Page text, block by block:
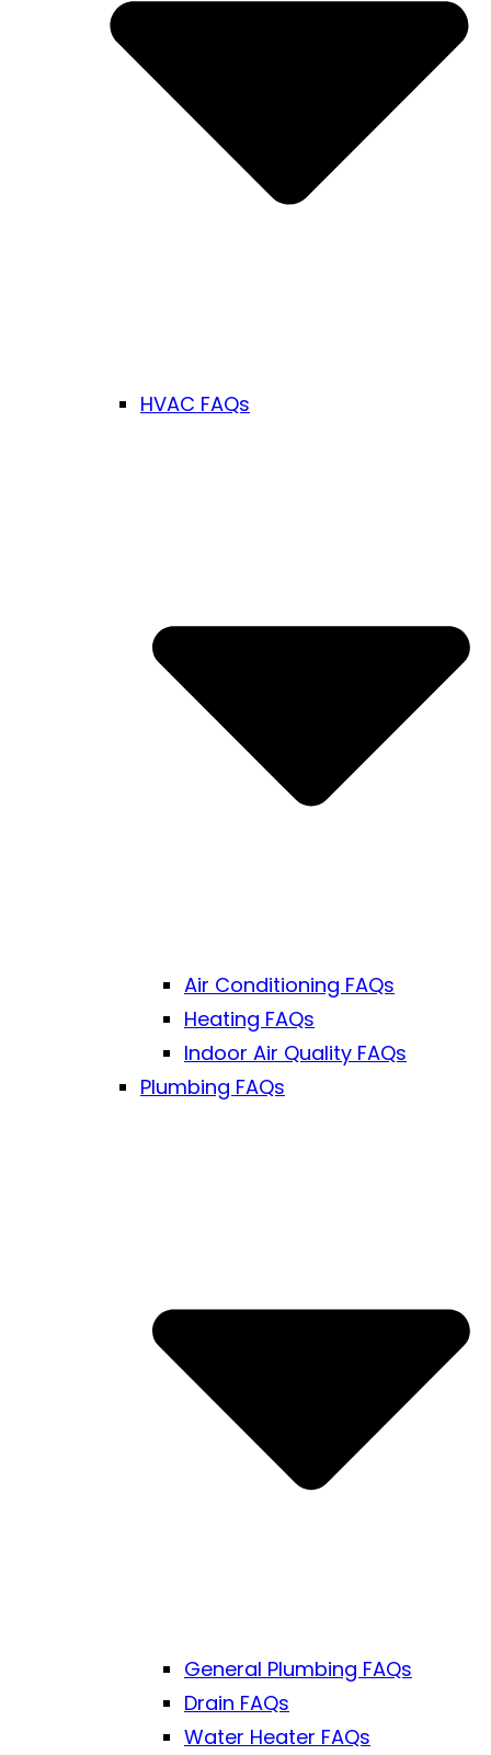
HVAC FAQs
Air Conditioning FAQs
Heating FAQs
Indoor Air Quality FAQs
Plumbing FAQs
General Plumbing FAQs
Drain FAQs
Water Heater FAQs